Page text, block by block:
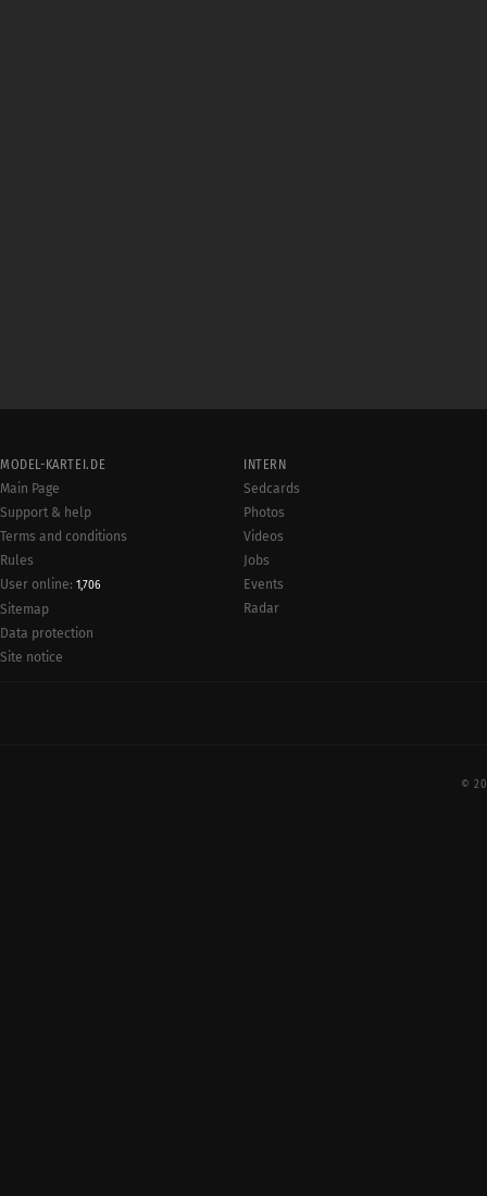
MODEL-KARTEI.DE
Main Page
Support & help
Terms and conditions
Rules
User online: 1,706
Sitemap
Data protection
Site notice
INTERN
Sedcards
Photos
Videos
Jobs
Events
Radar
©